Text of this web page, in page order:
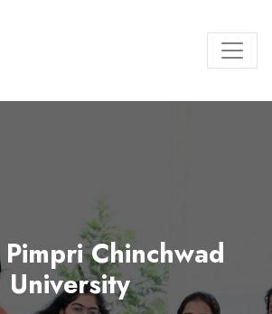
Pimpri Chinchwad
University